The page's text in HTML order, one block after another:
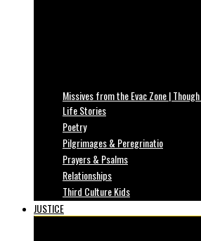
Missives from the Evac Zone |
Life Stories
Poetry
Pilgrimages & Peregrinatio
Prayers & Psalms
Relationships
Third Culture Kids
JUSTICE